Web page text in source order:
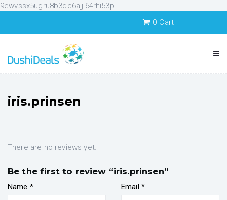
9ewvssx5ugru8b3dc6ajji64rhi53p
0 Cart
iris.prinsen
There are no reviews yet.
Be the first to review “iris.prinsen”
Name * Email *